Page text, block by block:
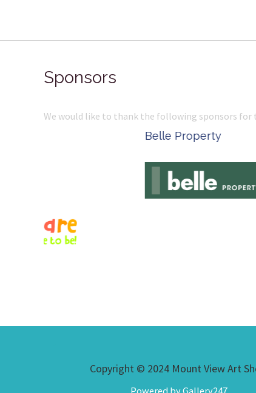
Sponsors
We would like to thank the following sponsors for
Copyright © 2024 Mount View Art
Powered by Gallery247